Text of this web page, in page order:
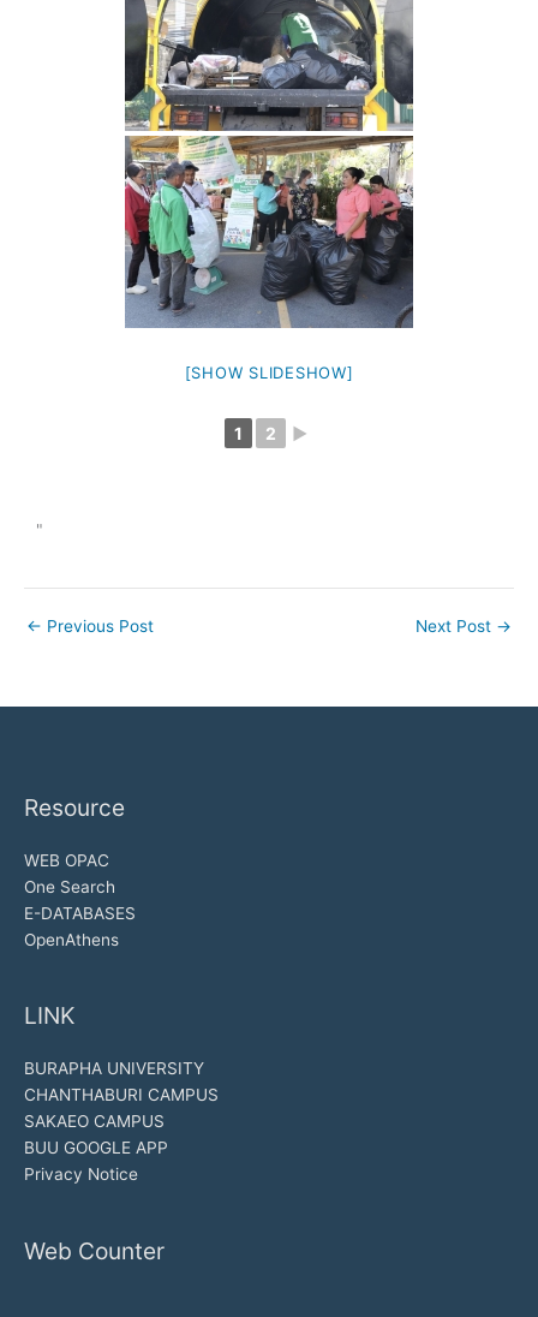
[SHOW SLIDESHOW]
1 2 ►
"
← Previous Post Next Post →
Resource
WEB OPAC
One Search
E-DATABASES
OpenAthens
LINK
BURAPHA UNIVERSITY
CHANTHABURI CAMPUS
SAKAEO CAMPUS
BUU GOOGLE APP
Privacy Notice
Web Counter